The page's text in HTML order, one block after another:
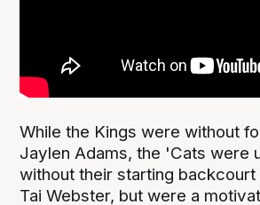
While the Kings were without
Jaylen Adams, the 'Cats were
without their starting
Tai Webster, but were a